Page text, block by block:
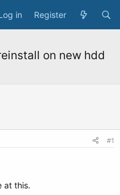
in Register
on new hdd
#1
at this.